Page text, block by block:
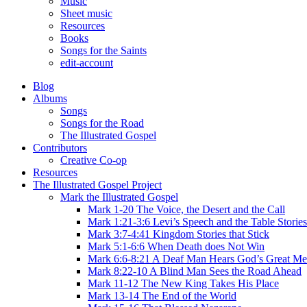
Sheet music
Resources
Books
Songs for the Saints
edit-account
Blog
Albums
Songs
Songs for the Road
The Illustrated Gospel
Contributors
Creative Co-op
Resources
The Illustrated Gospel Project
Mark the Illustrated Gospel
Mark 1-20 The Voice, the Desert and the Call
Mark 1:21-3:6 Levi’s Speech and the Table Stories
Mark 3:7-4:41 Kingdom Stories that Stick
Mark 5:1-6:6 When Death does Not Win
Mark 6:6-8:21 A Deaf Man Hears God’s Great
Mark 8:22-10 A Blind Man Sees the Road Ahead
Mark 11-12 The New King Takes His Place
Mark 13-14 The End of the World